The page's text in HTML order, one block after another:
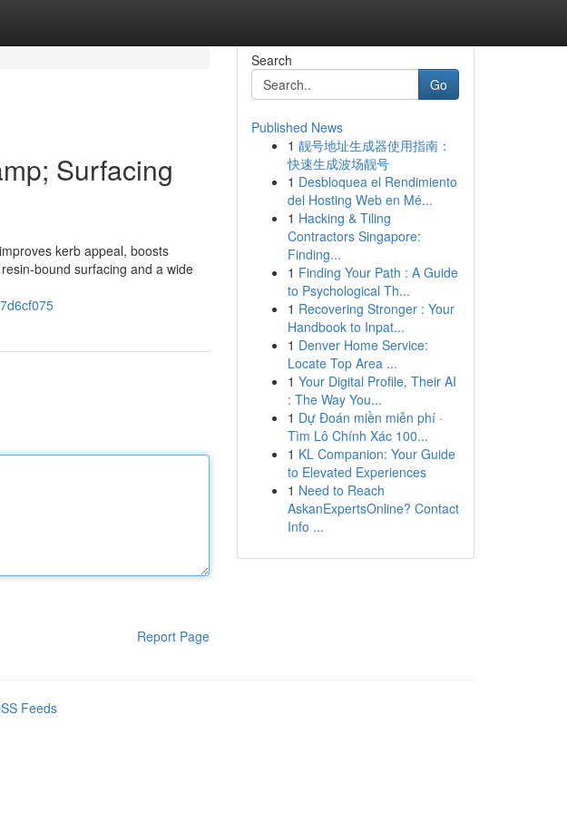
Surfacing
kerb appeal, boosts
bound surfacing and a wide
Report Page
Search
Go
Published News
1 靓号地址生成器使用指南：
快速生成波场靓号
1 Desbloquea el Rendimiento
del Hosting Web en Mé...
1 Hacking & Tiling
Contractors Singapore:
Finding...
1 Finding Your Path : A Guide
to Psychological Th...
1 Recovering Stronger : Your
Handbook to Inpat...
1 Denver Home Service:
Locate Top Area ...
1 Your Digital Profile, Their AI
: The Way You...
1 Dự Đoán miền miễn phí ·
Tìm Lô Chính Xác 100...
1 KL Companion: Your Guide
to Elevated Experiences
1 Need to Reach
AskanExpertsOnline? Contact
Info ...
Feeds